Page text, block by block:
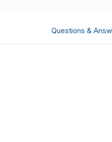
Questions &